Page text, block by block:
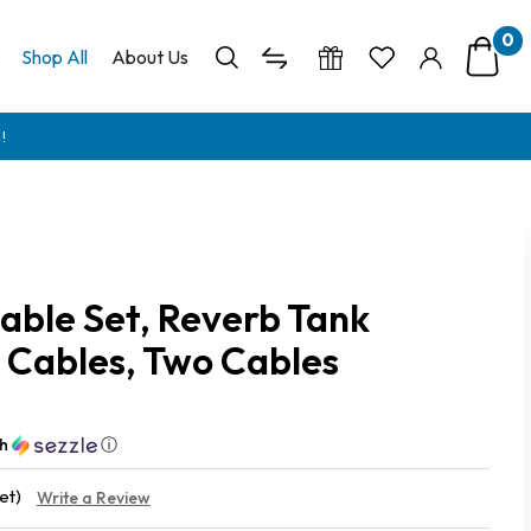
Shop All About Us
0
Set, Reverb Tank
Two Cables
ⓘ
Write a Review